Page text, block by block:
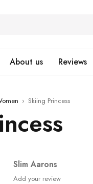
About us Reviews
› Skiing Princess
Slim Aarons
Add your review